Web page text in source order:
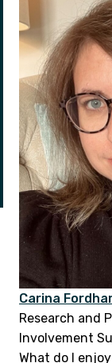
Carina
Research and
Involvement
What do I